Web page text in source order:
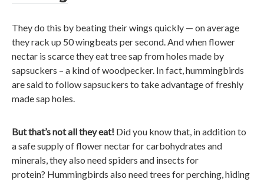
They do this by beating their wings quickly — on average
they rack up 50 wingbeats per second. And when flower
nectar is scarce they eat tree sap from holes made by
sapsuckers – a kind of woodpecker. In fact, hummingbirds
are said to follow sapsuckers to take advantage of freshly
made sap holes.
But that’s not all they eat! Did you know that, in addition to
a safe supply of flower nectar for carbohydrates and
minerals, they also need spiders and insects for
protein? Hummingbirds also need trees for perching, hiding